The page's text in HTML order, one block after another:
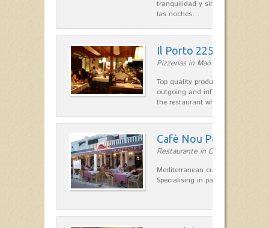
tranquilidad y singular encanto
las noches…
Il Porto 225
Pizzerias in Maó
Top quality products and service
outgoing and informal, are the
the restaurant which opted for…
Cafè Nou Port
Restaurante in Cala'n Bosch
Mediterranean cuisine in Cala'n
Specialising in paella and rice